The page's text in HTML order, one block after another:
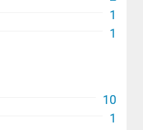
1
1
10
1